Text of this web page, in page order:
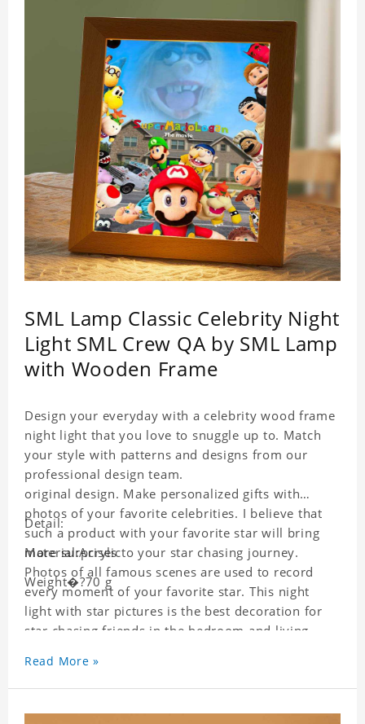
SML Lamp Classic Celebrity Night
Light SML Crew QA by SML Lamp
with Wooden Frame
Design your everyday with a celebrity wood frame
night light that you love to snuggle up to. Match
your style with patterns and designs from our
professional design team.
original design. Make personalized gifts with
photos of your favorite celebrities. I believe that
such a product with your favorite star will bring
more surprises to your star chasing journey.
Photos of all famous scenes are used to record
every moment of your favorite star. This night
light with star pictures is the best decoration for
star chasing friends in the bedroom and living
who like this star. Each wallet card will go through
strict quality inspection, I believe you will be
Detail:
Material:Acrylic
Weight�?70 g
Read More »